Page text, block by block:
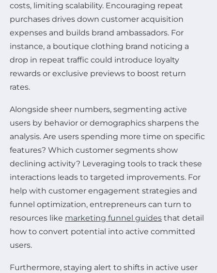
costs, limiting scalability. Encouraging repeat
purchases drives down customer acquisition
expenses and builds brand ambassadors. For
instance, a boutique clothing brand noticing a
drop in repeat traffic could introduce loyalty
rewards or exclusive previews to boost return
rates.
Alongside sheer numbers, segmenting active
users by behavior or demographics sharpens the
analysis. Are users spending more time on specific
features? Which customer segments show
declining activity? Leveraging tools to track these
interactions leads to targeted improvements. For
help with customer engagement strategies and
funnel optimization, entrepreneurs can turn to
resources like marketing funnel guides that detail
how to convert potential into active committed
users.
Furthermore, staying alert to shifts in active user